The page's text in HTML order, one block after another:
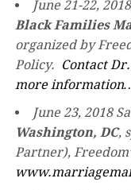
June 21-22,
Black Families
organized by
Policy. Contact
more
June 23, 2018
Washington, DC,
Partner),